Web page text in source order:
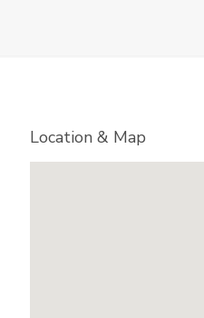
Location & Map